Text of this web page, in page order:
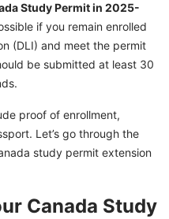
Study Permit
to Canada
Study Permit in 2025-
if you remain enrolled
(DLI) and meet the permit
be submitted at least 30
proof of enrollment,
Let’s go through the
study permit extension
Canada Study